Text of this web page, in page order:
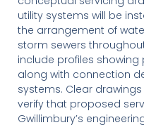
utility systems will be
the arrangement of
storm sewers
include profiles showing
along with connection
systems. Clear
verify that proposed
Gwillimbury’s